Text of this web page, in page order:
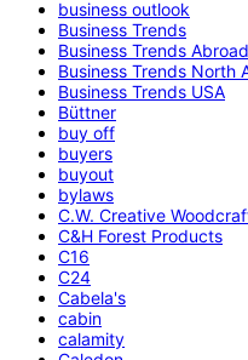
business outlook
Business Trends
Business Trends Abroad
Business Trends North
Business Trends USA
Büttner
buy off
buyers
buyout
bylaws
C.W. Creative
C&H Forest Products
C16
C24
Cabela's
cabin
calamity